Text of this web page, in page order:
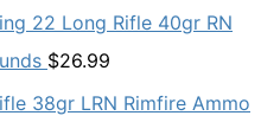
22 Long Rifle 40gr RN
$26.99